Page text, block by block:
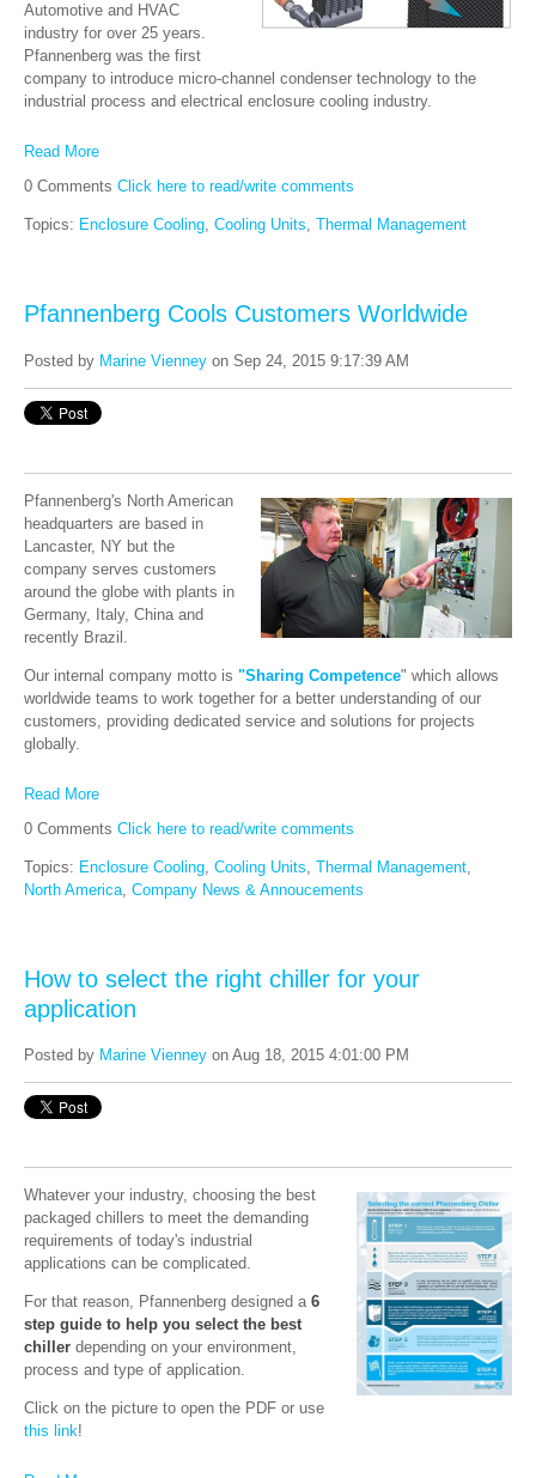
Automotive and HVAC
industry for over 25 years.
Pfannenberg was the first
company to introduce micro-channel condenser technology to the
industrial process and electrical enclosure cooling industry.
Read More
0 Comments Click here to read/write comments
Topics: Enclosure Cooling, Cooling Units, Thermal Management
Pfannenberg Cools Customers Worldwide
Posted by Marine Vienney on Sep 24, 2015 9:17:39 AM
Pfannenberg's North American
headquarters are based in
Lancaster, NY but the
company serves customers
around the globe with plants in
Germany, Italy, China and
recently Brazil.
Our internal company motto is "Sharing Competence" which allows
worldwide teams to work together for a better understanding of our
customers, providing dedicated service and solutions for projects
globally.
Read More
0 Comments Click here to read/write comments
Topics: Enclosure Cooling Cooling Units Thermal Management
North America Company News & Annoucements
How to select the right chiller for your
application
Posted by Marine Vienney on Aug 18, 2015 4:01:00 PM
Whatever your industry, choosing the best
packaged chillers to meet the demanding
requirements of today's industrial
applications can be complicated.
For that reason, Pfannenberg designed a 6
step guide to help you select the best
chiller depending on your environment,
process and type of application.
Click on the picture to open the PDF or use
this link!